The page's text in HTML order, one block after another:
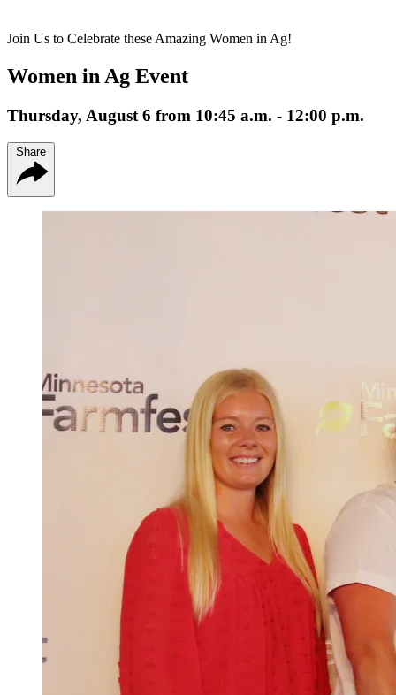
Join Us to Celebrate these Amazing Women in Ag!
Women in Ag Event
Thursday, August 6 from 10:45 a.m. - 12:00 p.m.
Share